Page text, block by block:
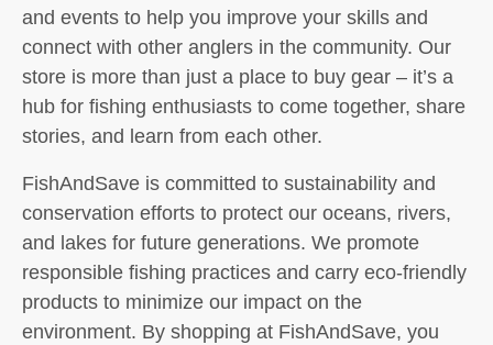
and events to help you improve your skills and
connect with other anglers in the community. Our
store is more than just a place to buy gear – it’s a
hub for fishing enthusiasts to come together, share
stories, and learn from each other.
FishAndSave is committed to sustainability and
conservation efforts to protect our oceans, rivers,
and lakes for future generations. We promote
responsible fishing practices and carry eco-friendly
products to minimize our impact on the
environment. By shopping at FishAndSave, you